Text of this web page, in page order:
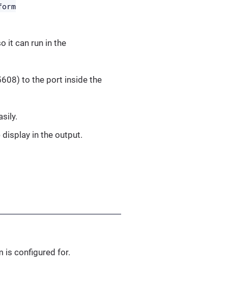
it can run in the
to the port inside the
in the output.
is configured for.